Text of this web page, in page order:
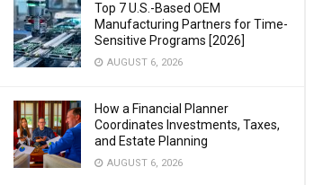
Top 7 U.S.-Based OEM
Manufacturing Partners for Time-
Sensitive Programs [2026]
AUGUST 6, 2026
How a Financial Planner
Coordinates Investments, Taxes,
and Estate Planning
AUGUST 6, 2026